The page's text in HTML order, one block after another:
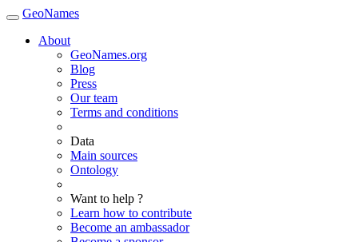
GeoNames
About
GeoNames.org
Blog
Press
Our team
Terms and conditions
Data
Main sources
Ontology
Want to help ?
Learn how to contribute
Become an ambassador